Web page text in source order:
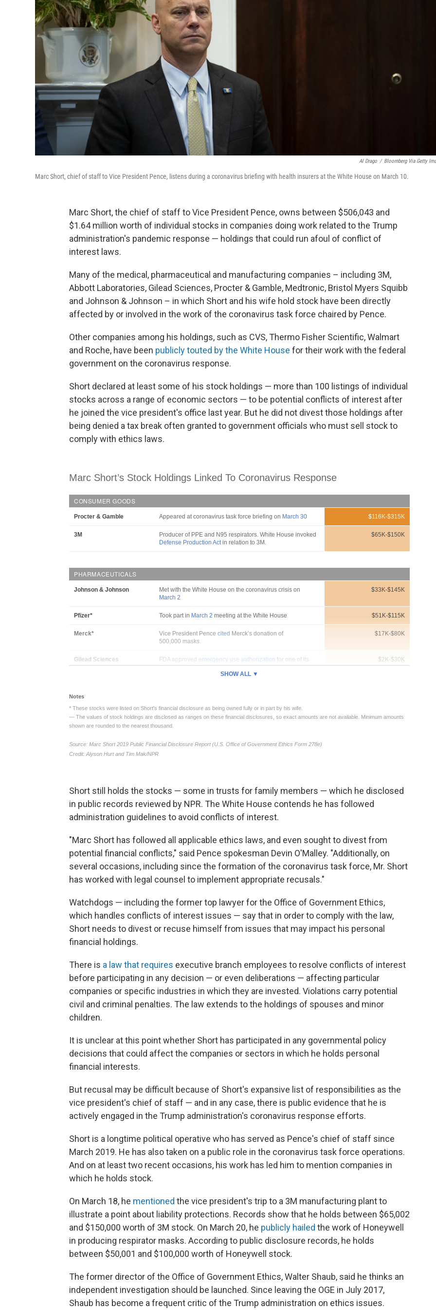
Al Drago / Bloomberg Via Getty
Marc Short, chief of staff to Vice President Pence, listens during a coronavirus briefing with health insurers at the White House on March 10.
Marc Short, the chief of staff to Vice President Pence, owns between $506,043 and
$1.64 million worth of individual stocks in companies doing work related to the Trump
administration's pandemic response — holdings that could run afoul of conflict of
interest laws.
Many of the medical, pharmaceutical and manufacturing companies – including 3M,
Abbott Laboratories, Gilead Sciences, Procter & Gamble, Medtronic, Bristol Myers Squibb
and Johnson & Johnson – in which Short and his wife hold stock have been directly
affected by or involved in the work of the coronavirus task force chaired by Pence.
Other companies among his holdings, such as CVS, Thermo Fisher Scientific, Walmart
and Roche, have been publicly touted by the White House for their work with the federal
government on the coronavirus response.
Short declared at least some of his stock holdings — more than 100 listings of individual
stocks across a range of economic sectors — to be potential conflicts of interest after
he joined the vice president's office last year. But he did not divest those holdings after
being denied a tax break often granted to government officials who must sell stock to
comply with ethics laws.
Short still holds the stocks — some in trusts for family members — which he disclosed
in public records reviewed by NPR. The White House contends he has followed
administration guidelines to avoid conflicts of interest.
"Marc Short has followed all applicable ethics laws, and even sought to divest from
potential financial conflicts," said Pence spokesman Devin O'Malley. "Additionally, on
several occasions, including since the formation of the coronavirus task force, Mr. Short
has worked with legal counsel to implement appropriate recusals."
Watchdogs — including the former top lawyer for the Office of Government Ethics,
which handles conflicts of interest issues — say that in order to comply with the law,
Short needs to divest or recuse himself from issues that may impact his personal
financial holdings.
There is a law that requires executive branch employees to resolve conflicts of interest
before participating in any decision — or even deliberations — affecting particular
companies or specific industries in which they are invested. Violations carry potential
civil and criminal penalties. The law extends to the holdings of spouses and minor
children.
It is unclear at this point whether Short has participated in any governmental policy
decisions that could affect the companies or sectors in which he holds personal
financial interests.
But recusal may be difficult because of Short's expansive list of responsibilities as the
vice president's chief of staff — and in any case, there is public evidence that he is
actively engaged in the Trump administration's coronavirus response efforts.
Short is a longtime political operative who has served as Pence's chief of staff since
March 2019. He has also taken on a public role in the coronavirus task force operations.
And on at least two recent occasions, his work has led him to mention companies in
which he holds stock.
On March 18, he mentioned the vice president's trip to a 3M manufacturing plant to
illustrate a point about liability protections. Records show that he holds between $65,002
and $150,000 worth of 3M stock. On March 20, he publicly hailed the work of Honeywell
in producing respirator masks. According to public disclosure records, he holds
between $50,001 and $100,000 worth of Honeywell stock.
The former director of the Office of Government Ethics, Walter Shaub, said he thinks an
independent investigation should be launched. Since leaving the OGE in July 2017,
Shaub has become a frequent critic of the Trump administration on ethics issues.